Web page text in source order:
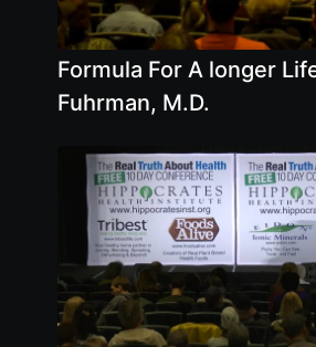
Formula For A longer
Fuhrman, M.D.